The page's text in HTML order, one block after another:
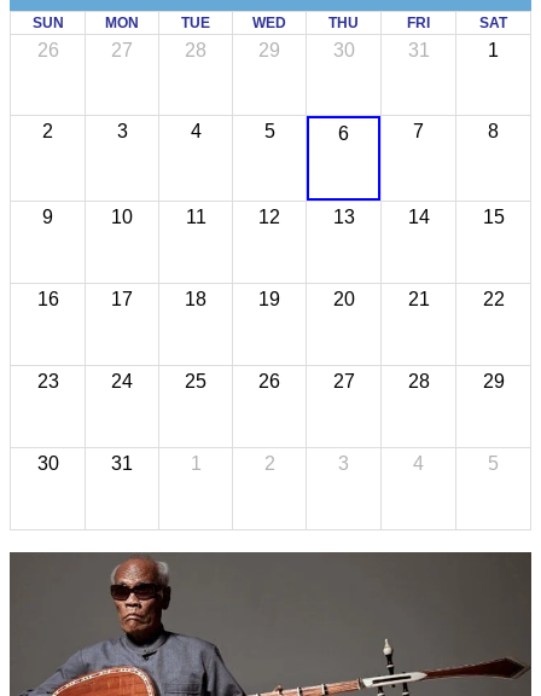
SUN MON TUE WED THU FRI SAT
26 27 28 29 30 31 1
2 3 4 5 6 7 8
9 10 11 12 13 14 15
16 17 18 19 20 21 22
23 24 25 26 27 28 29
30 31 1 2 3 4 5